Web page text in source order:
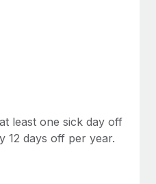
to maintaining
market, the...
least one sick day off
12 days off per year.